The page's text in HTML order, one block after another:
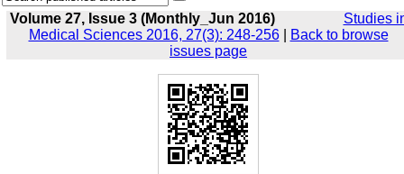
Volume 27, Issue 3 (Monthly_Jun 2016)
Studies
Medical Sciences 2016, 27(3): 248-256|
Back to browse
issues page